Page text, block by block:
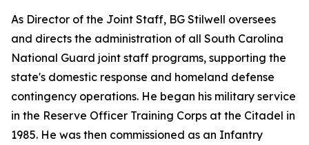
As Director of the Joint Staff, BG Stilwell oversees
and directs the administration of all South Carolina
National Guard joint staff programs, supporting the
state's domestic response and homeland defense
contingency operations. He began his military service
in the Reserve Officer Training Corps at the Citadel in
1985. He was then commissioned as an Infantry